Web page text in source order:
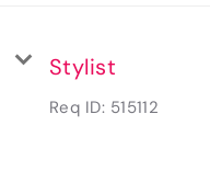
Stylist
Req ID: 515112